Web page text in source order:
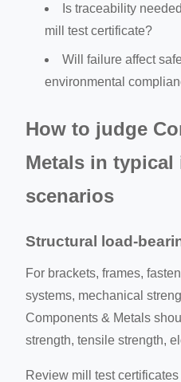
Is traceability
mill test certificate?
Will failure affect
environmental
How to judge
Metals in typical
scenarios
Structural load-
For brackets, frames,
systems, mechanical
Components & Metals
strength, tensile strength,
Review mill test